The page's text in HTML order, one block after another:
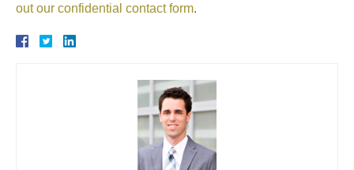
out our confidential contact form.